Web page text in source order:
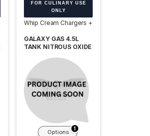
FOR CULINARY USE
ONLY
Whip Cream Chargers +
Tanks
GALAXY GAS 4.5L
TANK NITROUS OXIDE
Options 1